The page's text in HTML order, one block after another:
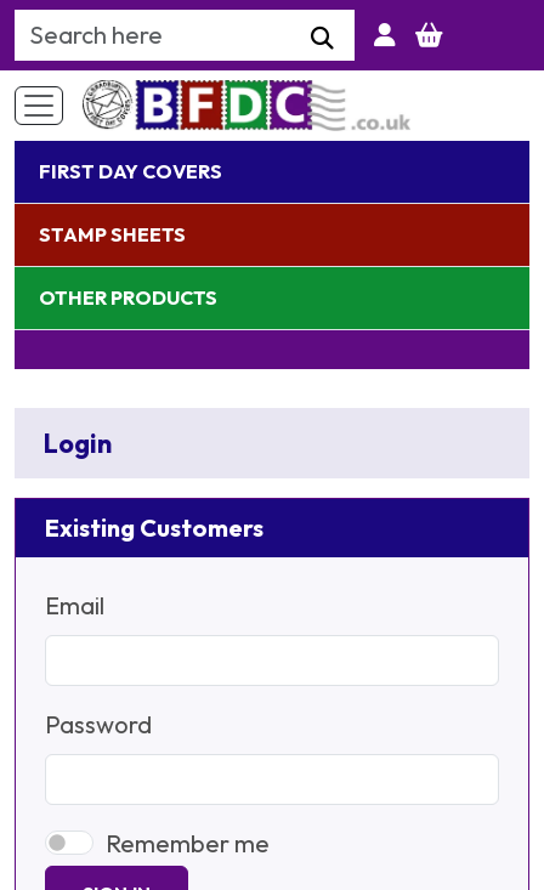
Search Keyword
FIRST DAY COVERS
STAMP SHEETS
OTHER PRODUCTS
Login
Existing Customers
Email
Password
Remember me